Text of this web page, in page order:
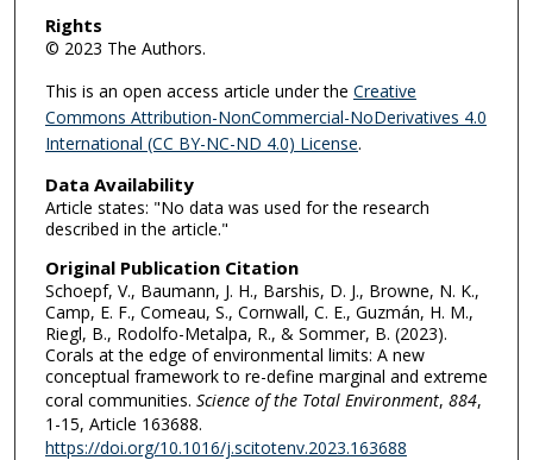
Rights
© 2023 The Authors.
This is an open access article under the Creative
Commons Attribution-NonCommercial-NoDerivatives 4.0
International (CC BY-NC-ND 4.0) License.
Data Availability
Article states: "No data was used for the research
described in the article."
Original Publication Citation
Schoepf, V., Baumann, J. H., Barshis, D. J., Browne, N. K.,
Camp, E. F., Comeau, S., Cornwall, C. E., Guzmán, H. M.,
Riegl, B., Rodolfo-Metalpa, R., & Sommer, B. (2023).
Corals at the edge of environmental limits: A new
conceptual framework to re-define marginal and extreme
coral communities. Science of the Total Environment, 884,
1-15, Article 163688.
https://doi.org/10.1016/j.scitotenv.2023.163688